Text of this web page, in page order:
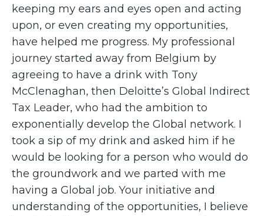
keeping my ears and eyes open and acting
upon, or even creating my opportunities,
have helped me progress. My professional
journey started away from Belgium by
agreeing to have a drink with Tony
McClenaghan, then Deloitte’s Global Indirect
Tax Leader, who had the ambition to
exponentially develop the Global network. I
took a sip of my drink and asked him if he
would be looking for a person who would do
the groundwork and we parted with me
having a Global job. Your initiative and
understanding of the opportunities, I believe